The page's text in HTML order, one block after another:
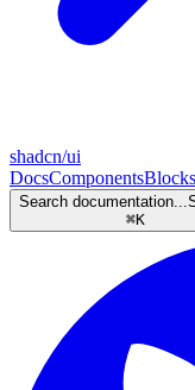
shadcn/ui
DocsComponentsBlocks
Search documentation...
⌘K